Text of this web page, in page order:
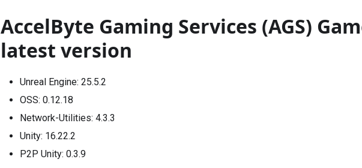
AccelByte Gaming Services (AGS)
latest version
Unreal Engine: 25.5.2
OSS: 0.12.18
Network-Utilities: 4.3.3
Unity: 16.22.2
P2P Unity: 0.3.9